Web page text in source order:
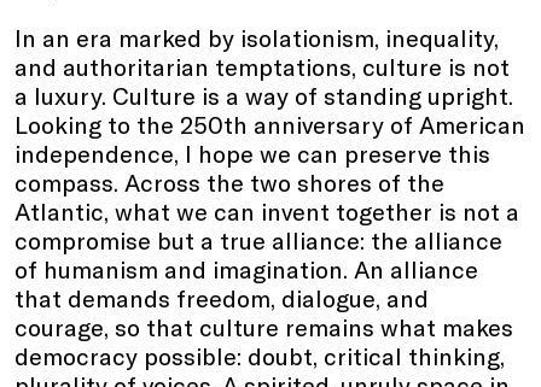
In an era marked by isolationism, inequality,
and authoritarian temptations, culture is not
a luxury. Culture is a way of standing upright.
Looking to the 250th anniversary of American
independence, I hope we can preserve this
compass. Across the two shores of the
Atlantic, what we can invent together is not a
compromise but a true alliance: the alliance
of humanism and imagination. An alliance
that demands freedom, dialogue, and
courage, so that culture remains what makes
democracy possible: doubt, critical thinking,